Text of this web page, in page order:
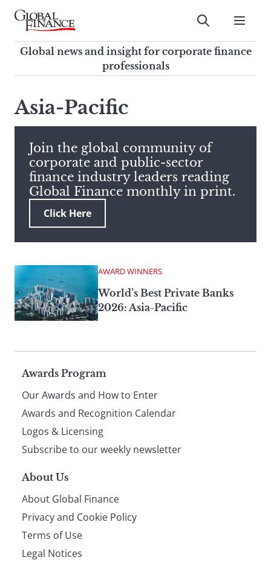
Skip
contentGlobal Finance Magazine
Global news and insight for
corporate finance professionals
Submit
Global news and insight for corporate finance
professionals
search
this
site,
enter
a
search
term
Asia-Pacific
Join the global community of
corporate and public-sector
finance industry leaders reading
Global Finance monthly in print.
Click Here
AWARD WINNERS
World’s Best Private Banks
2026: Asia-Pacific
Page
footer
Awards Program
Our Awards and How to Enter
Awards and Recognition Calendar
Logos & Licensing
Subscribe to our weekly newsletter
About Us
About Global Finance
Privacy and Cookie Policy
Terms of Use
Legal Notices